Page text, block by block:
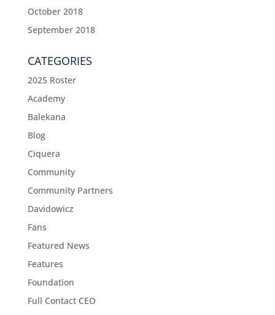
October 2018
September 2018
CATEGORIES
2025 Roster
Academy
Balekana
Blog
Ciquera
Community
Community Partners
Davidowicz
Fans
Featured News
Features
Foundation
Full Contact CEO